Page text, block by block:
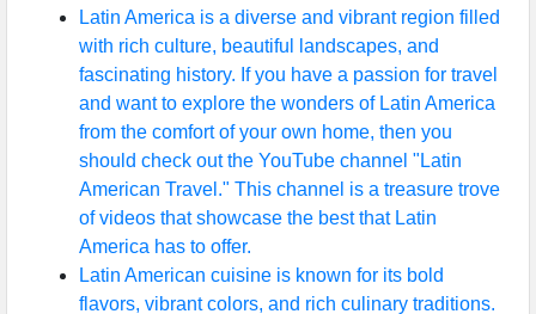
Latin America is a diverse and vibrant region filled
with rich culture, beautiful landscapes, and
fascinating history. If you have a passion for travel
and want to explore the wonders of Latin America
from the comfort of your own home, then you
should check out the YouTube channel "Latin
American Travel." This channel is a treasure trove
of videos that showcase the best that Latin
America has to offer.
Latin American cuisine is known for its bold
flavors, vibrant colors, and rich culinary traditions.